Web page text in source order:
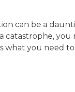
can be a
you
what you need